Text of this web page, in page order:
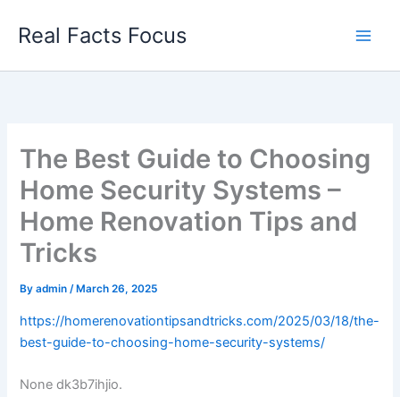
Real Facts Focus
The Best Guide to Choosing
Home Security Systems –
Home Renovation Tips and
Tricks
Byadmin/ March 26, 2025
https://homerenovationtipsandtricks.com/2025/03/18/the-
best-guide-to-choosing-home-security-systems/
None dk3b7ihjio.